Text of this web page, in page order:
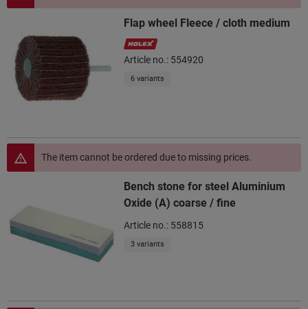
Flap wheel Fleece / cloth medium
Article no.: 554920
6 variants
The item cannot be ordered due to missing prices.
Bench stone for steel Aluminium
Oxide (A) coarse / fine
Article no.: 558815
3 variants